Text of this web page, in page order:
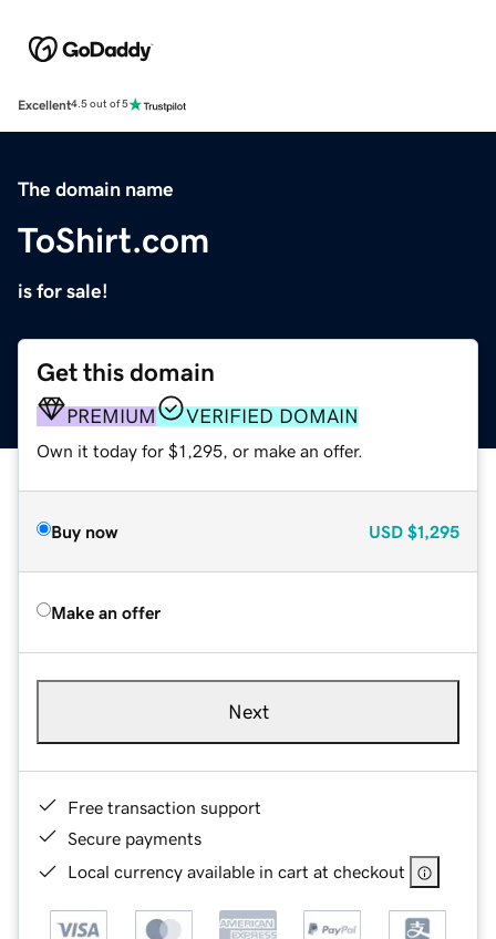
Excellent4.5 out of 5
The domain name
ToShirt.com
is for sale!
Get this domain
PREMIUM VERIFIED DOMAIN
Own it today for $1,295, or make an offer.
Buy now USD $1,295
Make an offer
Next
Free transaction support
Secure payments
Local currency available in cart at checkout